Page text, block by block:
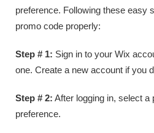
preference. Following these easy
promo code properly:
Step # 1: Sign in to your Wix
one. Create a new account if you
Step # 2: After logging in, select
preference.